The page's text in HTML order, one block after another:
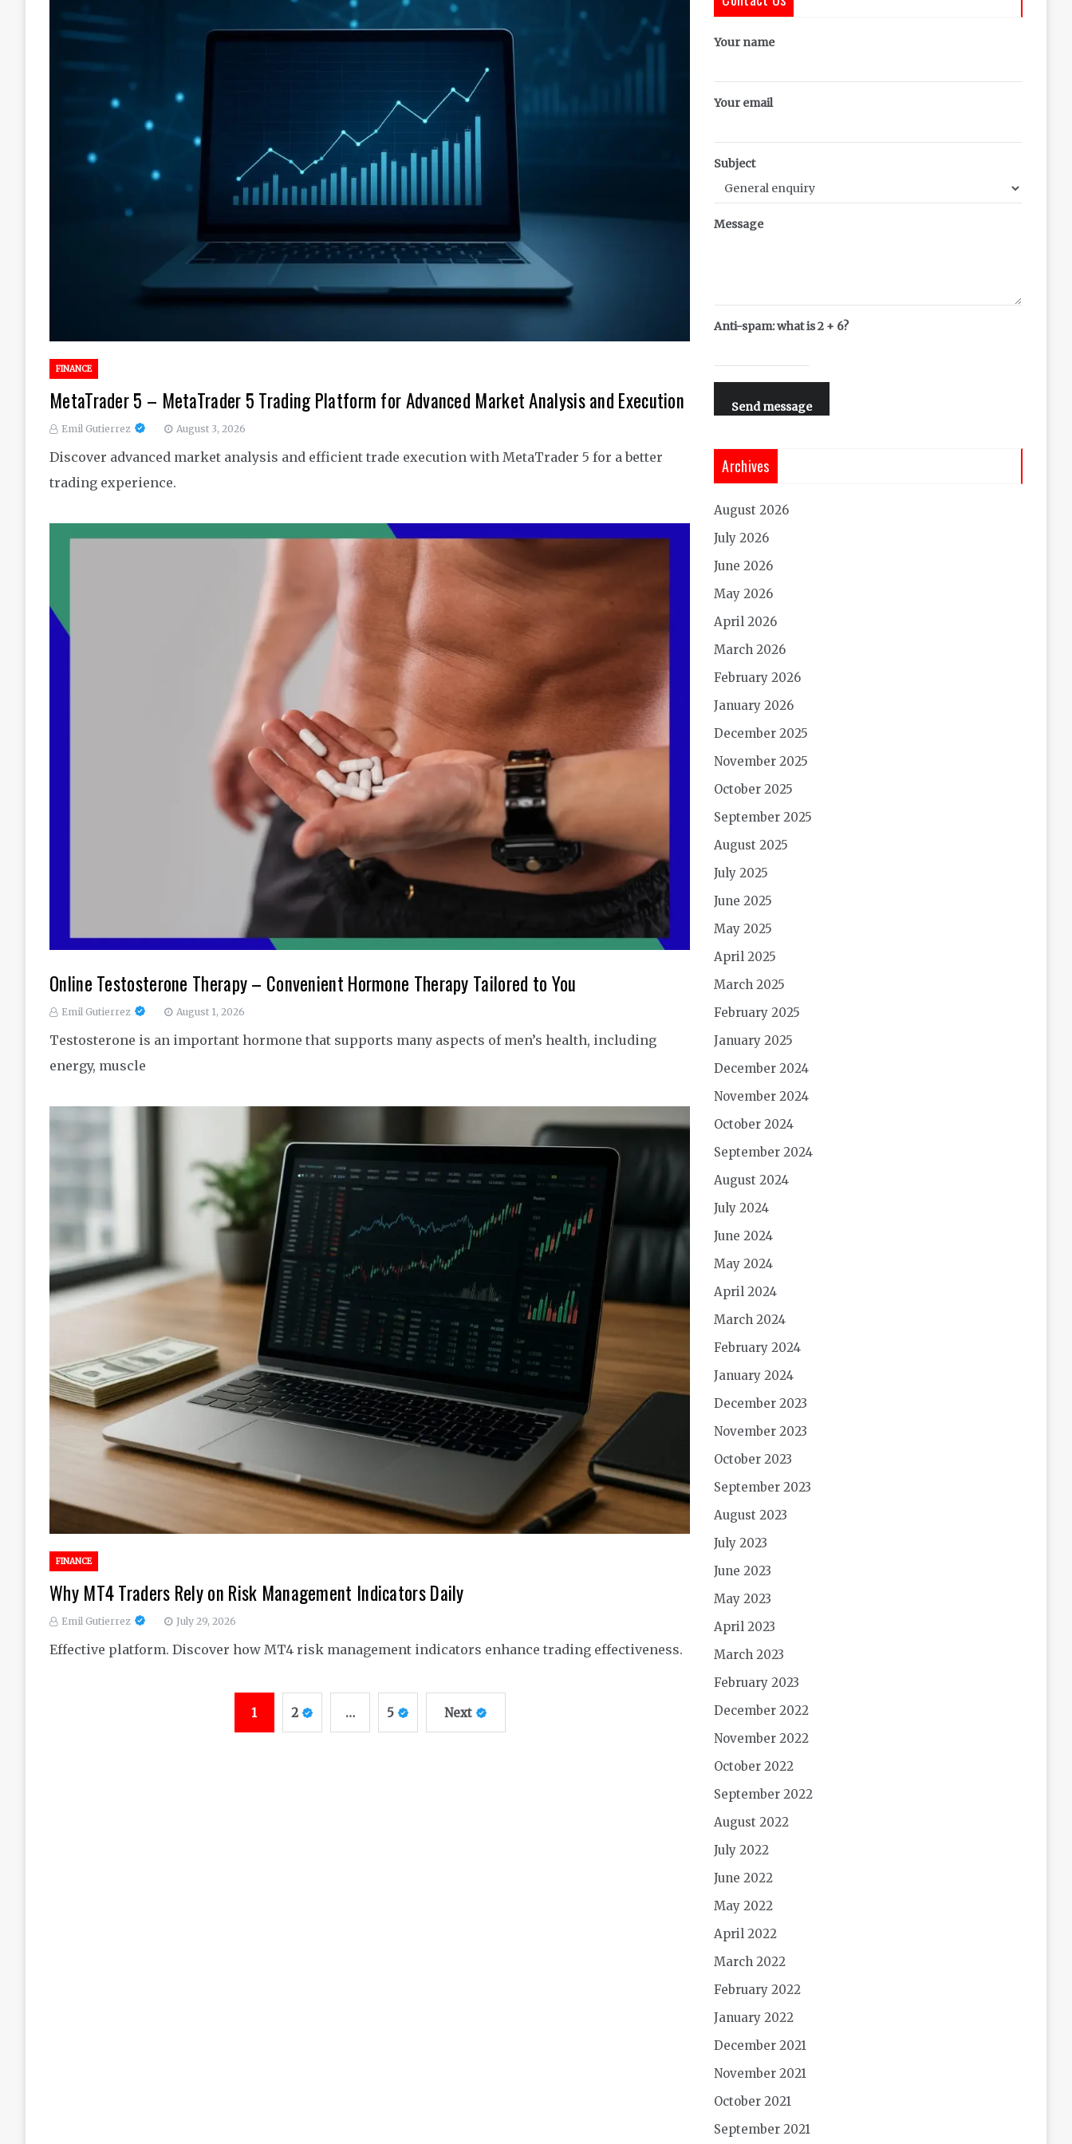
FINANCE
MetaTrader 5 – MetaTrader 5 Trading Platform for Advanced Market Analysis and Execution
Emil Gutierrez August 3, 2026
Discover advanced market analysis and efficient trade execution with MetaTrader 5 for a better
trading experience.
Online Testosterone Therapy – Convenient Hormone Therapy Tailored to You
Emil Gutierrez August 1, 2026
Testosterone is an important hormone that supports many aspects of men’s health, including
energy, muscle
FINANCE
Why MT4 Traders Rely on Risk Management Indicators Daily
Emil Gutierrez July 29, 2026
Effective platform. Discover how MT4 risk management indicators enhance trading effectiveness.
1 2 … 5 Next
Your name
Your email
Subject
Message
Anti-spam: what is 2 + 6?
Send message
Archives
August 2026
July 2026
June 2026
May 2026
April 2026
March 2026
February 2026
January 2026
December 2025
November 2025
October 2025
September 2025
August 2025
July 2025
June 2025
May 2025
April 2025
March 2025
February 2025
January 2025
December 2024
November 2024
October 2024
September 2024
August 2024
July 2024
June 2024
May 2024
April 2024
March 2024
February 2024
January 2024
December 2023
November 2023
October 2023
September 2023
August 2023
July 2023
June 2023
May 2023
April 2023
March 2023
February 2023
December 2022
November 2022
October 2022
September 2022
August 2022
July 2022
June 2022
May 2022
April 2022
March 2022
February 2022
January 2022
December 2021
November 2021
October 2021
September 2021